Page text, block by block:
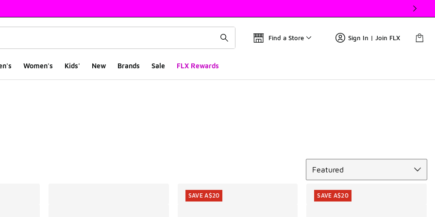
Find a Store Sign In | Join FLX
Women's Kids' New Brands Sale FLX Rewards
Featured
SAVE A$20 SAVE A$20